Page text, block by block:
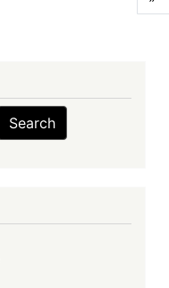
Search